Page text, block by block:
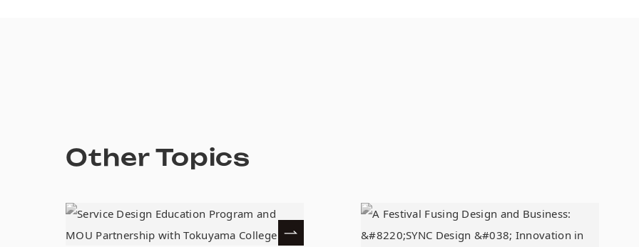
Other Topics